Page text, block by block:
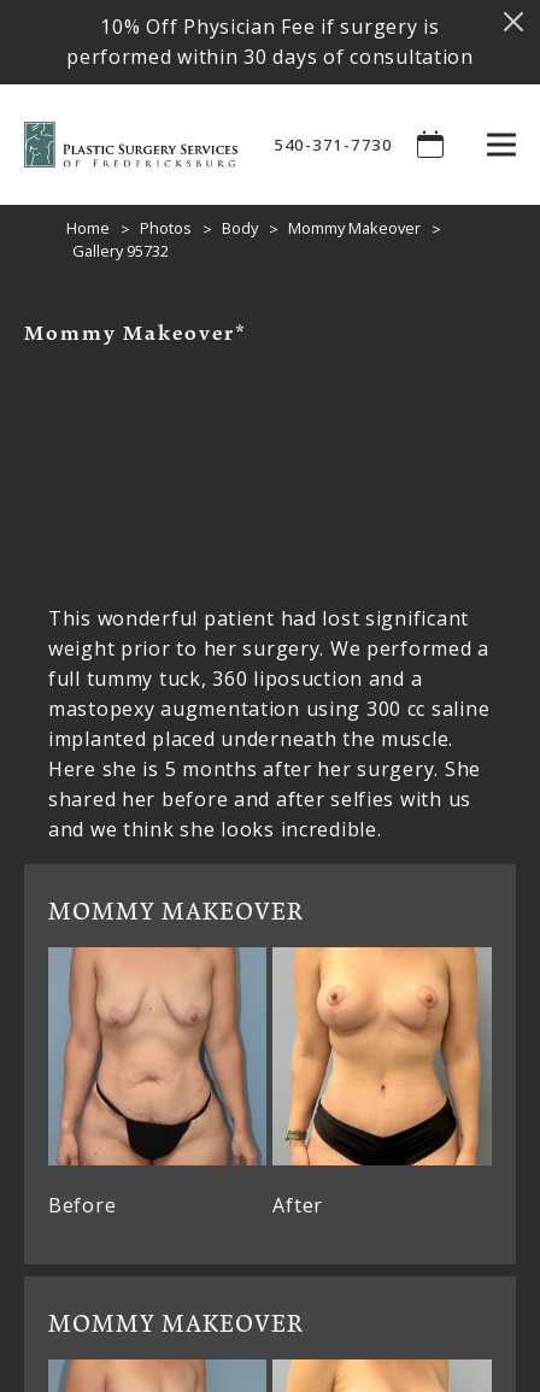
10% Off Physician Fee if surgery is
performed within 30 days of consultation
540-371-7730
Home Photos Body
Mommy Makeover
Gallery 95732
Mommy Makeover*
This wonderful patient had lost significant
weight prior to her surgery. We performed a
full tummy tuck, 360 liposuction and a
mastopexy augmentation using 300 cc saline
implanted placed underneath the muscle.
Here she is 5 months after her surgery. She
shared her before and after selfies with us
and we think she looks incredible.
MOMMY MAKEOVER
Before After
MOMMY MAKEOVER